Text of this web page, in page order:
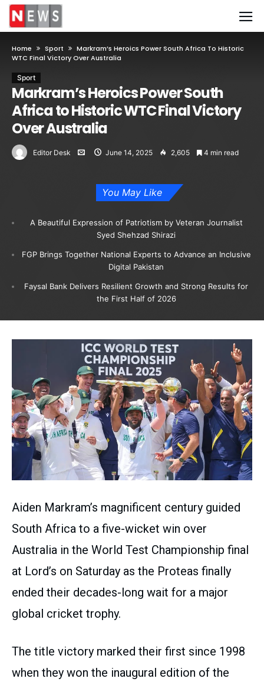
Home Sport
Markram’s Heroics Power South Africa To Historic
WTC Final Victory Over Australia
Sport
Markram’s Heroics Power South
Africa to Historic WTC Final Victory
Over Australia
Editor Desk June 14, 2025 2,605 4 min read
You May Like
A Beautiful Expression of Patriotism by Veteran Journalist
Syed Shehzad Shirazi
FGP Brings Together National Experts to Advance an Inclusive
Digital Pakistan
Faysal Bank Delivers Resilient Growth and Strong Results for
the First Half of 2026
Aiden Markram’s magnificent century guided
South Africa to a five-wicket win over
Australia in the World Test Championship final
at Lord’s on Saturday as the Proteas finally
ended their decades-long wait for a major
global cricket trophy.
The title victory marked their first since 1998
when they won the inaugural edition of the